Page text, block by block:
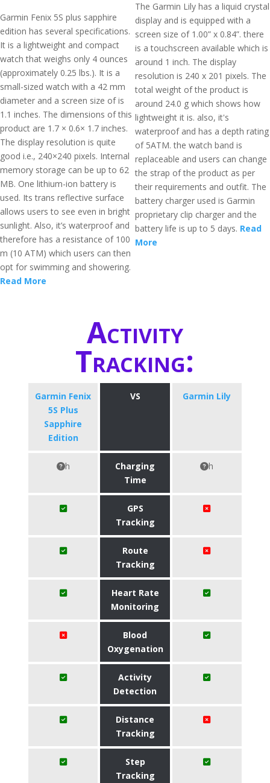
Garmin Fenix 5S plus sapphire
edition has several specifications.
It is a lightweight and compact
watch that weighs only 4 ounces
(approximately 0.25 lbs.). It is a
small-sized watch with a 42 mm
diameter and a screen size of is
1.1 inches. The dimensions of this
product are 1.7 × 0.6× 1.7 inches.
The display resolution is quite
good i.e., 240×240 pixels. Internal
memory storage can be up to 62
MB. One lithium-ion battery is
used. Its trans reflective surface
allows users to see even in bright
sunlight. Also, it’s waterproof and
therefore has a resistance of 100
m (10 ATM) which users can then
opt for swimming and showering.
Read More
The Garmin Lily has a liquid crystal
display and is equipped with a
screen size of 1.00” x 0.84”. there
is a touchscreen available which is
around 1 inch. The display
resolution is 240 x 201 pixels. The
total weight of the product is
around 24.0 g which shows how
lightweight it is. also, it's
waterproof and has a depth rating
of 5ATM. the watch band is
replaceable and users can change
the strap of the product as per
their requirements and outfit. The
battery charger used is Garmin
proprietary clip charger and the
battery life is up to 5 days. Read
More
Activity
Tracking:
Garmin Fenix
5S Plus
Sapphire
Edition
VS Garmin Lily
h
Charging
Time
h
GPS
Tracking
Route
Tracking
Heart Rate
Monitoring
Blood
Oxygenation
Activity
Detection
Distance
Tracking
Step
Tracking